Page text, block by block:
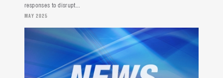
responses to disrupt...
MAY 2025